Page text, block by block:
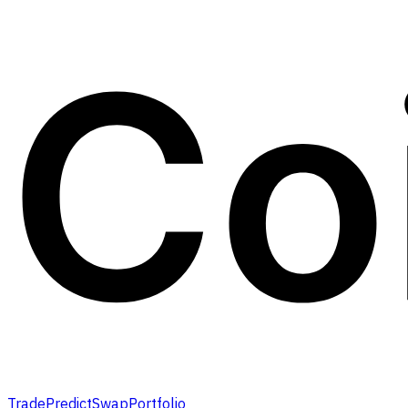
TradePredictSwapPortfolio